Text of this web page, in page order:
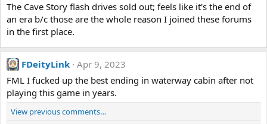
The Cave Story flash drives sold out; feels like it's the end of
an era b/c those are the whole reason I joined these forums
in the first place.
FDeityLink Apr 9, 2023
FML I fucked up the best ending in waterway cabin after not
playing this game in years.
View previous comments…